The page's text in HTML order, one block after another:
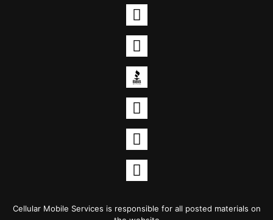
Cellular Mobile Services is responsible for all posted materials on